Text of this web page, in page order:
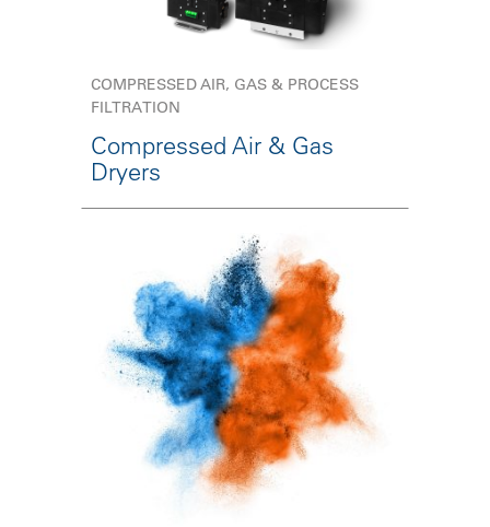
COMPRESSED AIR, GAS & PROCESS
FILTRATION
Compressed Air & Gas
Dryers